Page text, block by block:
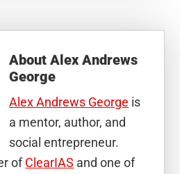
AboutAlex Andrews
George
Alex Andrews George is
a mentor, author, and
social entrepreneur.
ofClearIAS and one of